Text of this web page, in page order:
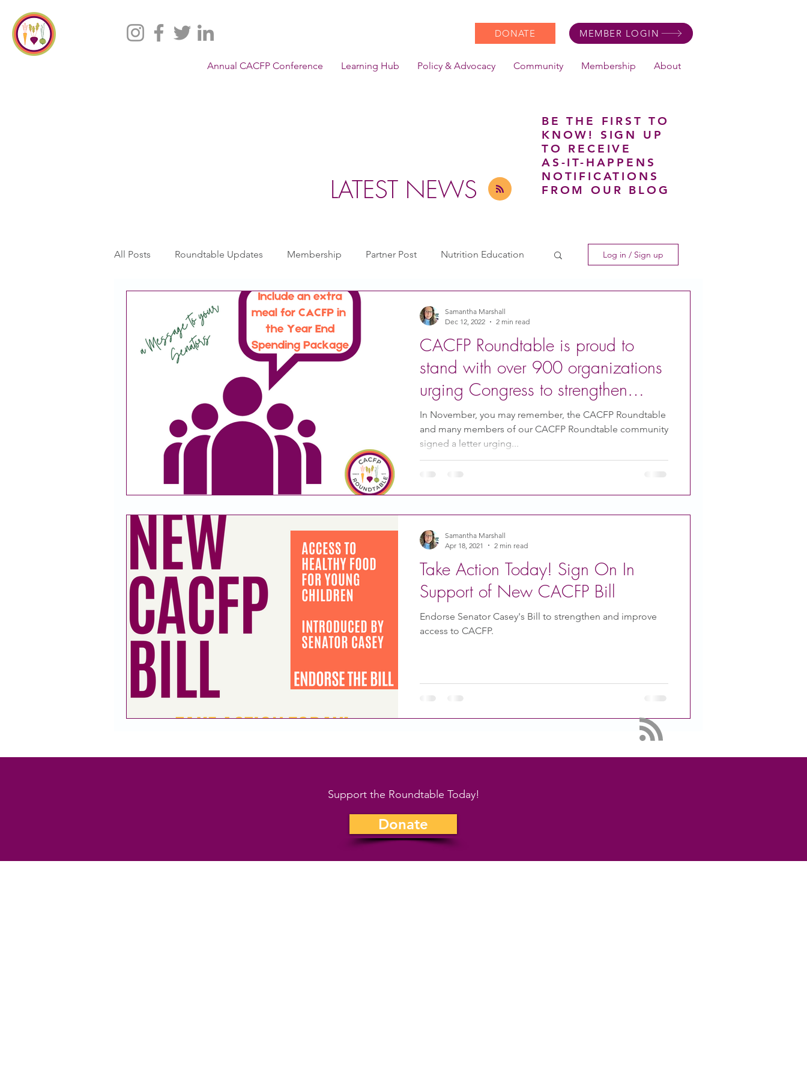
DONATE MEMBER LOGIN
Annual CACFP Conference Learning Hub Policy & Advocacy Community Membership About
LATEST NEWS
BE THE FIRST TO
KNOW! SIGN UP
TO RECEIVE
AS-IT-HAPPENS
NOTIFICATIONS
FROM OUR BLOG
All Posts Roundtable Updates Membership Partner Post Nutrition Education
Take Action Coronavirus
Racial Justice California CACFP Emerging Leaders Community of Practice
Adult Care Food With Care In the News
CACFP Education Community Story Research CACFP Leadership
Policy Watch Growing Our Voice CACFP Meal Pattern
Log in / Sign up
CACFP Roundtable is proud to
stand with over 900 organizations
urging Congress to strengthen
CACFP
In November, you may remember, the CACFP Roundtable
and many members of our CACFP Roundtable community
signed a letter urging...
Samantha Marshall
Dec 12, 2022
2 min read
Take Action Today! Sign On In
Support of New CACFP Bill
Endorse Senator Casey's Bill to strengthen and improve
access to CACFP.
Samantha Marshall
Apr 18, 2021
2 min read
Support the Roundtable Today!
Donate